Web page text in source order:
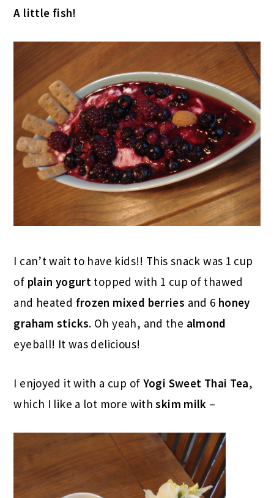
A little fish!
I can’t wait to have kids!! This snack was 1 cup
of plain yogurt topped with 1 cup of thawed
and heated frozen mixed berries and 6 honey
graham sticks. Oh yeah, and the almond
eyeball! It was delicious!
I enjoyed it with a cup of Yogi Sweet Thai Tea,
which I like a lot more withskim milk –